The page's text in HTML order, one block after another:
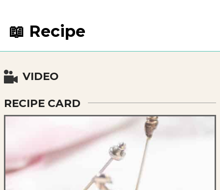
📖 Recipe
VIDEO
RECIPE CARD